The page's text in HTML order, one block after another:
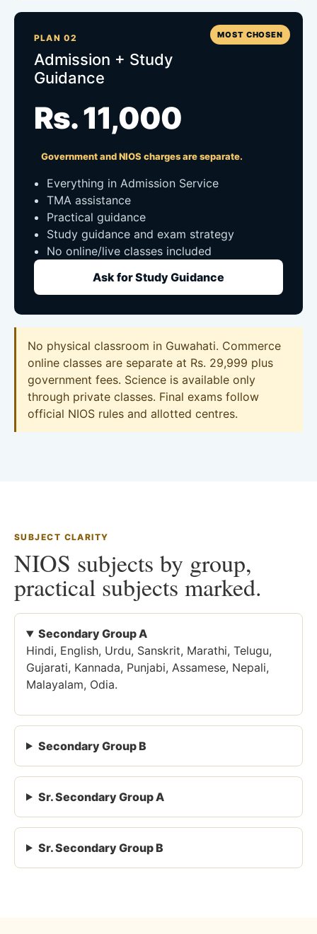
MOST CHOSEN
PLAN 02
Admission + Study
Guidance
Rs. 11,000
Government and NIOS charges are separate.
Everything in Admission Service
TMA assistance
Practical guidance
Study guidance and exam strategy
No online/live classes included
Ask for Study Guidance
No physical classroom in Guwahati. Commerce
online classes are separate at Rs. 29,999 plus
government fees. Science is available only
through private classes. Final exams follow
official NIOS rules and allotted centres.
SUBJECT CLARITY
NIOS subjects by group,
practical subjects marked.
Secondary Group A
Hindi, English, Urdu, Sanskrit, Marathi, Telugu,
Gujarati, Kannada, Punjabi, Assamese, Nepali,
Malayalam, Odia.
Secondary Group B
Sr. Secondary Group A
Sr. Secondary Group B